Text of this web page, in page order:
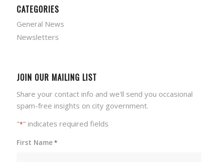
CATEGORIES
General News
Newsletters
JOIN OUR MAILING LIST
Share your contact info and we'll send you occasional
spam-free insights on city government.
"*" indicates required fields
First Name*